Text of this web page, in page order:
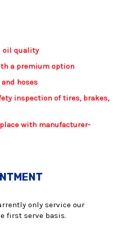
oil quality​
a premium option
hoses
inspection of tires, brakes,
with manufacturer-
only service our
first serve basis.